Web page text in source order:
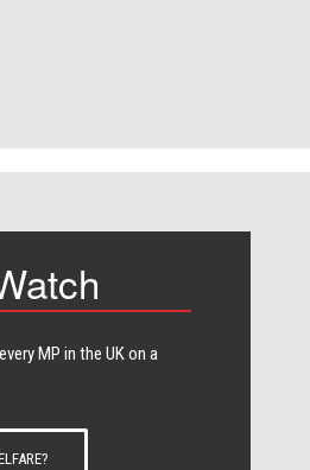
MP in the UK on a